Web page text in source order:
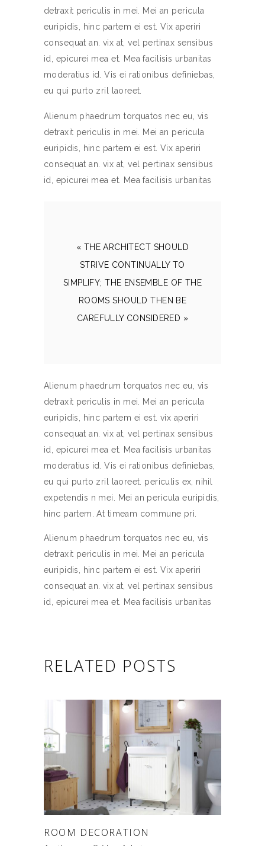
detraxit periculis in mei. Mei an pericula
euripidis, hinc partem ei est. Vix aperiri
consequat an. vix at, vel pertinax sensibus
id, epicurei mea et. Mea facilisis urbanitas
moderatius id. Vis ei rationibus definiebas,
eu qui purto zril laoreet.
Alienum phaedrum torquatos nec eu, vis
detraxit periculis in mei. Mei an pericula
euripidis, hinc partem ei est. Vix aperiri
consequat an. vix at, vel pertinax sensibus
id, epicurei mea et. Mea facilisis urbanitas
« THE ARCHITECT SHOULD
STRIVE CONTINUALLY TO
SIMPLIFY; THE ENSEMBLE OF THE
ROOMS SHOULD THEN BE
CAREFULLY CONSIDERED »
Alienum phaedrum torquatos nec eu, vis
detraxit periculis in mei. Mei an pericula
euripidis, hinc partem ei est. vix aperiri
consequat an. vix at, vel pertinax sensibus
id, epicurei mea et. Mea facilisis urbanitas
moderatius id. Vis ei rationibus definiebas,
eu qui purto zril laoreet. periculis ex, nihil
expetendis n mei. Mei an pericula euripidis,
hinc partem. At timeam commune pri.
Alienum phaedrum torquatos nec eu, vis
detraxit periculis in mei. Mei an pericula
euripidis, hinc partem ei est. Vix aperiri
consequat an. vix at, vel pertinax sensibus
id, epicurei mea et. Mea facilisis urbanitas
RELATED POSTS
ROOM DECORATION